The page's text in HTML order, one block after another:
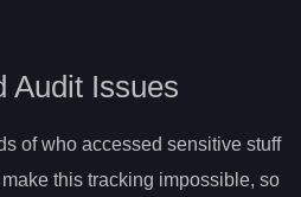
Audit Issues
of who accessed sensitive stuff
this tracking impossible, so